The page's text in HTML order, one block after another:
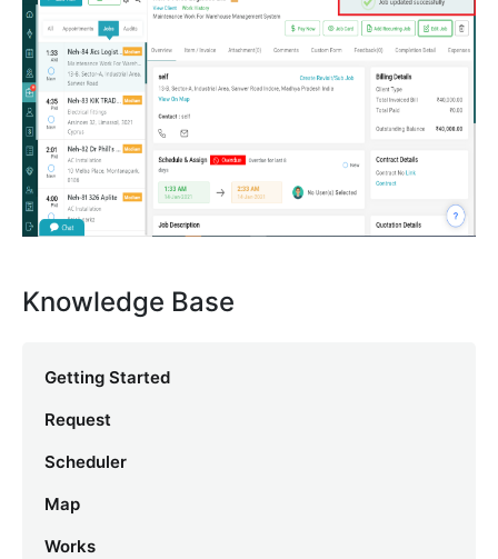
Knowledge Base
Getting Started
Request
Scheduler
Map
Works